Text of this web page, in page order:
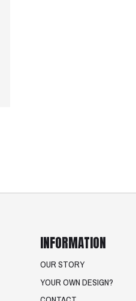
INFORMATION
OUR STORY
YOUR OWN DESIGN?